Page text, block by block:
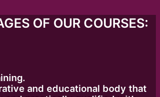
OF OUR COURSES:
and educational body that